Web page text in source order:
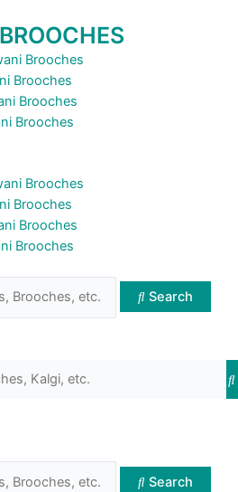
Brooches
Brooches
Brooches
Brooches
Brooches
Brooches
Brooches
Brooches
Search
Search